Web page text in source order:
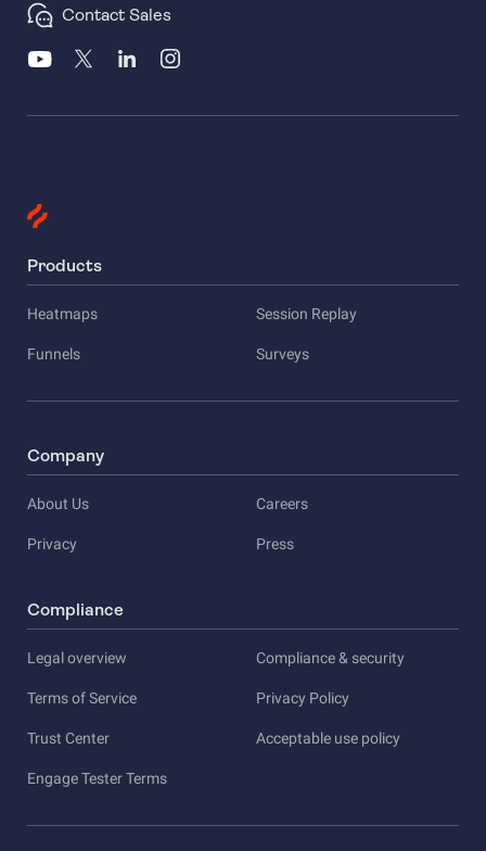
Contact Sales
Products
Heatmaps Session Replay
Funnels Surveys
Company
About Us Careers
Privacy Press
Compliance
Legal overview Compliance & security
Terms of Service Privacy Policy
Trust Center Acceptable use policy
Engage Tester Terms